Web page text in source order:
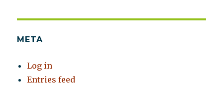
META
Log in
Entries feed